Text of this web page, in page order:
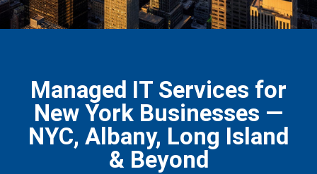
Managed IT Services for
New York Businesses —
NYC, Albany, Long Island
& Beyond